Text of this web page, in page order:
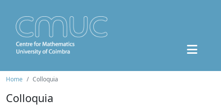
Home Colloquia
Colloquia